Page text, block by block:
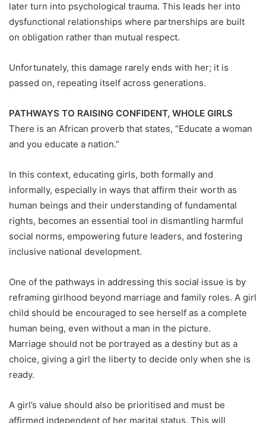
later turn into psychological trauma. This leads her into
dysfunctional relationships where partnerships are built
on obligation rather than mutual respect.
Unfortunately, this damage rarely ends with her; it is
passed on, repeating itself across generations.
PATHWAYS TO RAISING CONFIDENT, WHOLE GIRLS
There is an African proverb that states, “Educate a woman
and you educate a nation.”
In this context, educating girls, both formally and
informally, especially in ways that affirm their worth as
human beings and their understanding of fundamental
rights, becomes an essential tool in dismantling harmful
social norms, empowering future leaders, and fostering
inclusive national development.
One of the pathways in addressing this social issue is by
reframing girlhood beyond marriage and family roles. A girl
child should be encouraged to see herself as a complete
human being, even without a man in the picture.
Marriage should not be portrayed as a destiny but as a
choice, giving a girl the liberty to decide only when she is
ready.
A girl’s value should also be prioritised and must be
affirmed independent of her marital status. This will